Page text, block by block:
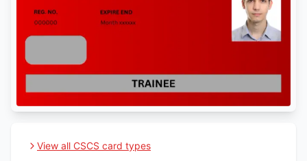
View all CSCS card types